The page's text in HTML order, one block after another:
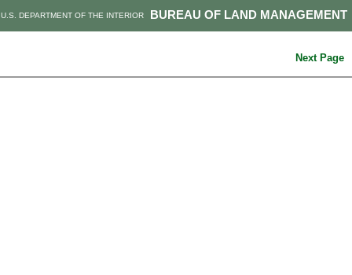
BUREAU OF LAND MANAGEMENT
U.S. DEPARTMENT OF THE INTERIOR